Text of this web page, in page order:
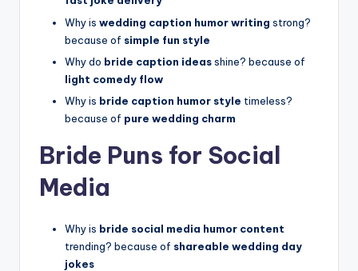
Why is wedding caption humor writing strong?
because of simple fun style
Why do bride caption ideasshine? because of
light comedy flow
Why is bride caption humor style timeless?
because of pure wedding charm
Bride Puns for Social
Media
Why is bride social media humor content
trending? because of shareable wedding day
jokes